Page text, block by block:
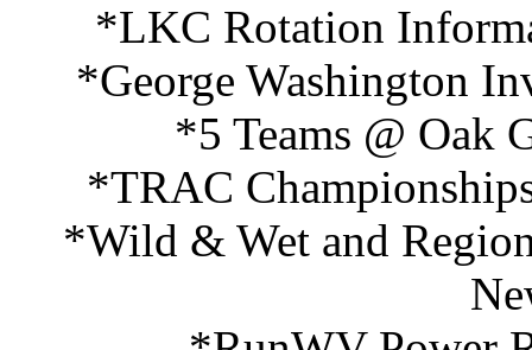
*LKC Rotation
*George Washington
*5 Teams @ Oak
*TRAC
*Wild & Wet and